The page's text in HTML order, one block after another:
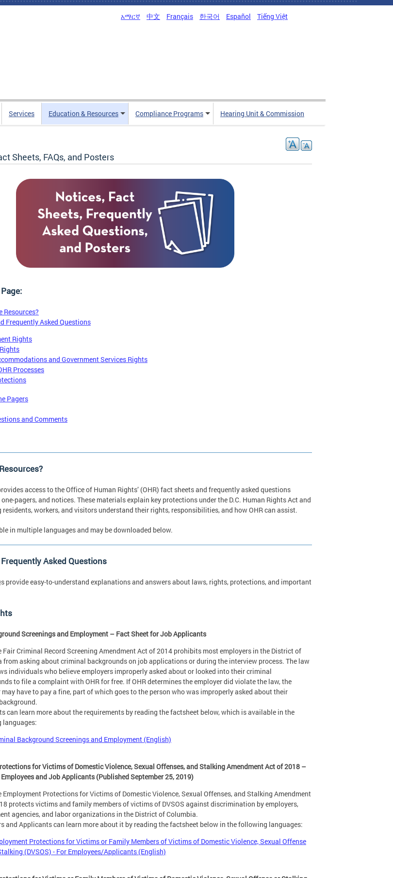
አማርኛ 中文 Français 한국어 Español Tiếng Việt
Services Education & Resources Compliance Programs Hearing Unit & Commission
Sheets, FAQs, and Posters
Resources?
Frequently Asked Questions
Rights
and Government Services Rights
Processes
Pagers
and Comments
access to the Office of Human Rights’ (OHR) fact sheets and frequently asked questions
pagers, and notices. These materials explain key protections under the D.C. Human Rights Act and
residents, workers, and visitors understand their rights, responsibilities, and how OHR can assist.
in multiple languages and may be downloaded below.
Asked Questions
provide easy-to-understand explanations and answers about laws, rights, protections, and important
Screenings and Employment – Fact Sheet for Job Applicants
Fair Criminal Record Screening Amendment Act of 2014 prohibits most employers in the District of
from asking about criminal backgrounds on job applications or during the interview process. The law
individuals who believe employers improperly asked about or looked into their criminal
to file a complaint with OHR for free. If OHR determines the employer did violate the law, the
may have to pay a fine, part of which goes to the person who was improperly asked about their
can learn more about the requirements by reading the factsheet below, which is available in the
Background Screenings and Employment (English)
for Victims of Domestic Violence, Sexual Offenses, and Stalking Amendment Act of 2018 –
and Job Applicants (Published September 25, 2019)
Employment Protections for Victims of Domestic Violence, Sexual Offenses, and Stalking Amendment
protects victims and family members of victims of DVSOS against discrimination by employers,
agencies, and labor organizations in the District of Columbia.
and Applicants can learn more about it by reading the factsheet below in the following languages:
Protections for Victims or Family Members of Victims of Domestic Violence, Sexual Offense
(DVSOS) - For Employees/Applicants (English)